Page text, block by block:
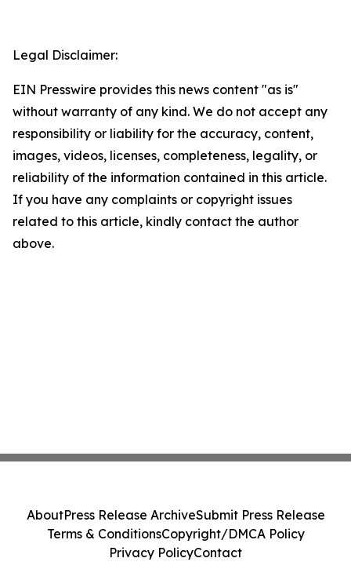
Legal Disclaimer:
EIN Presswire provides this news content "as is"
without warranty of any kind. We do not accept any
responsibility or liability for the accuracy, content,
images, videos, licenses, completeness, legality, or
reliability of the information contained in this article.
If you have any complaints or copyright issues
related to this article, kindly contact the author
above.
AboutPress Release ArchiveSubmit Press Release
Terms & ConditionsCopyright/DMCA Policy
Privacy PolicyContact